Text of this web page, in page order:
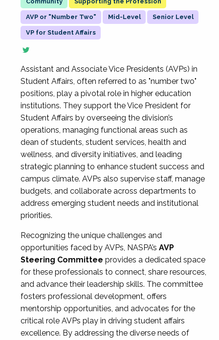
AVP or "Number Two" Mid-Level Senior Level
VP for Student Affairs
Assistant and Associate Vice Presidents (AVPs) in
Student Affairs, often referred to as "number two"
positions, play a pivotal role in higher education
institutions. They support the Vice President for
Student Affairs by overseeing the division’s
operations, managing functional areas such as
dean of students, student services, health and
wellness, and diversity initiatives, and leading
strategic planning to enhance student success and
campus climate. AVPs also supervise staff, manage
budgets, and collaborate across departments to
address emerging student needs and institutional
priorities.
Recognizing the unique challenges and
opportunities faced by AVPs, NASPA’s AVP
Steering Committee provides a dedicated space
for these professionals to connect, share resources,
and advance their leadership skills. The committee
fosters professional development, offers
mentorship opportunities, and advocates for the
critical role AVPs play in driving student affairs
excellence. By addressing the diverse needs of